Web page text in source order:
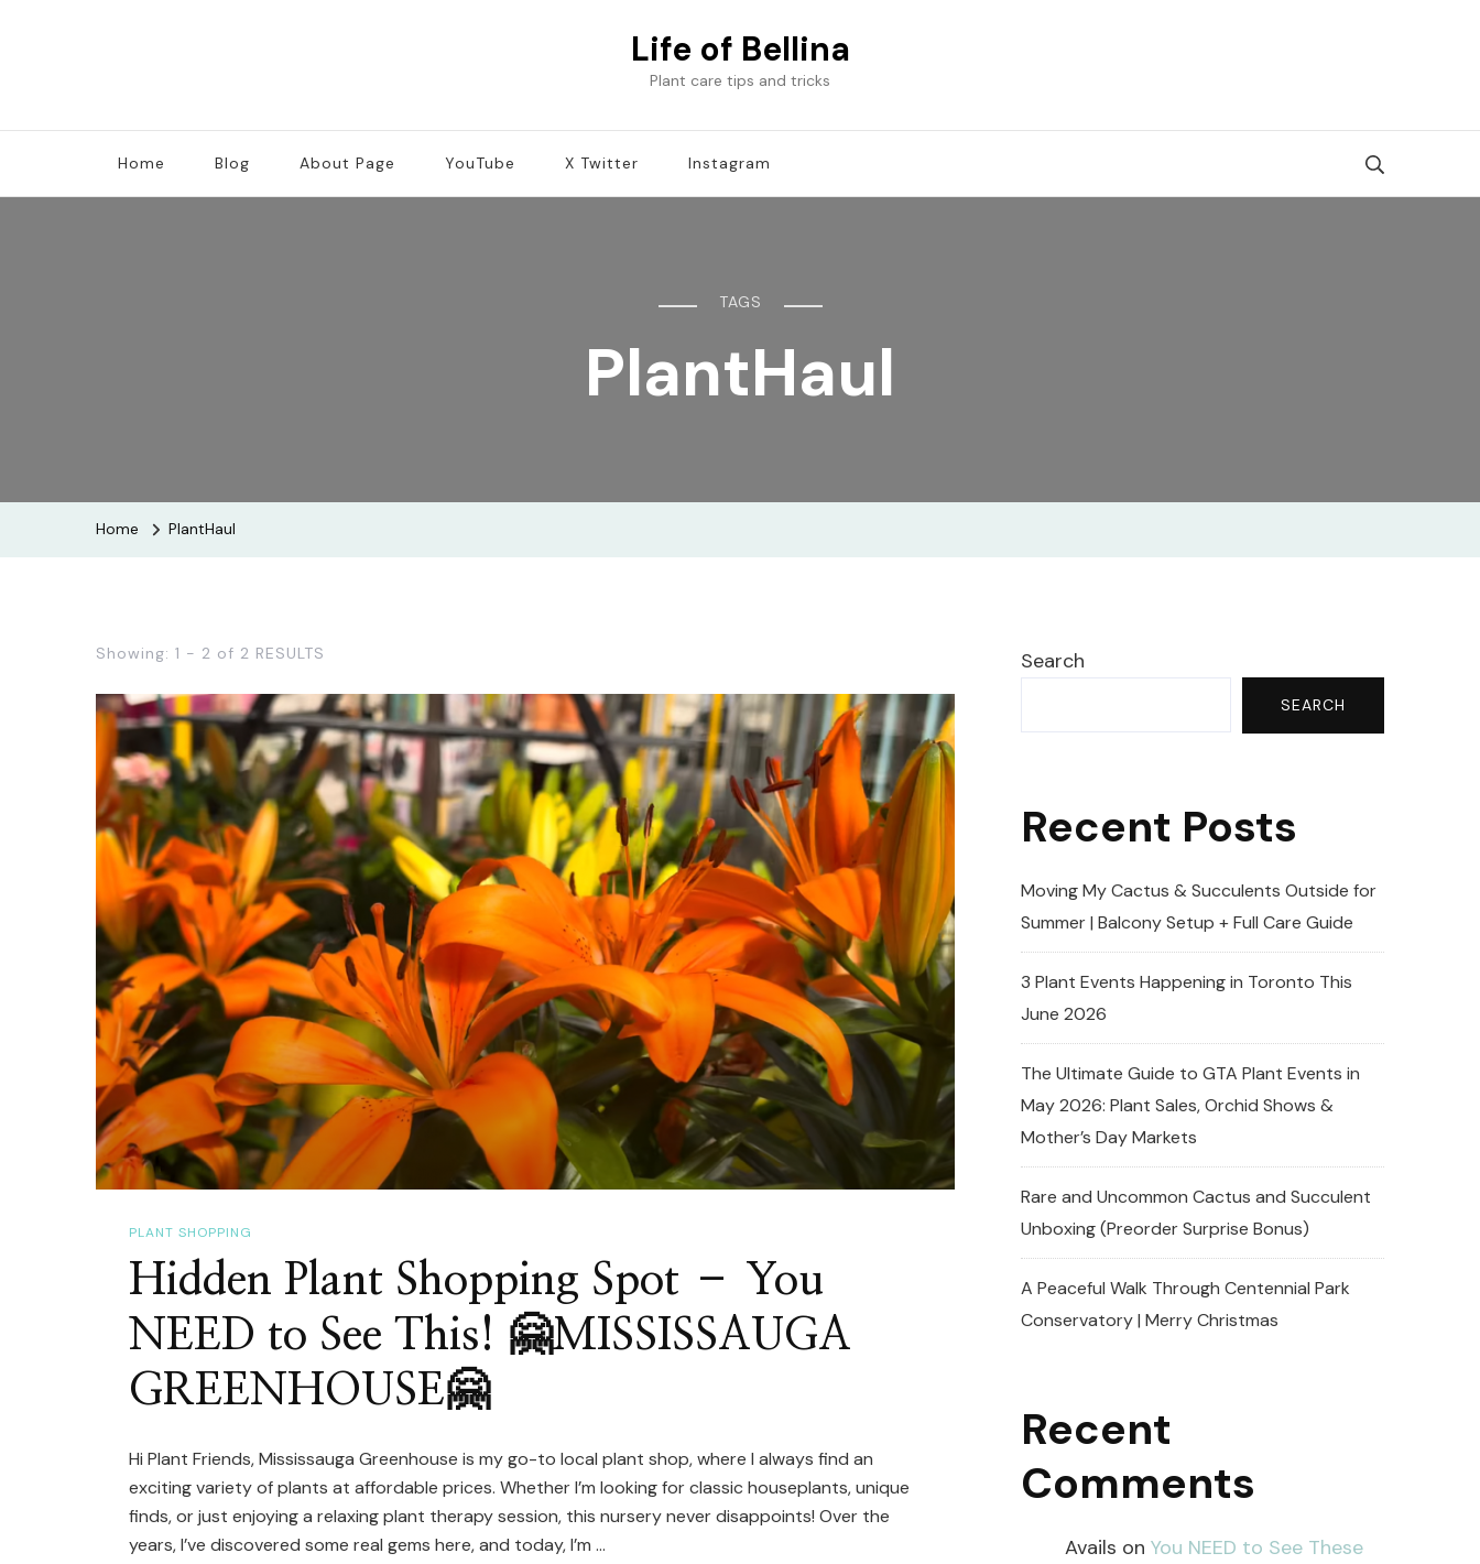
Life of Bellina
Plant care tips and tricks
Home Blog About Page YouTube X Twitter Instagram
TAGS
PlantHaul
Home PlantHaul
Showing: 1 - 2 of 2 RESULTS
PLANT SHOPPING
Hidden Plant Shopping Spot – You
NEED to See This! 🤗MISSISSAUGA
GREENHOUSE🤗
Hi Plant Friends, Mississauga Greenhouse is my go-to local plant shop, where I always find an
exciting variety of plants at affordable prices. Whether I’m looking for classic houseplants, unique
finds, or just enjoying a relaxing plant therapy session, this nursery never disappoints! Over the
years, I’ve discovered some real gems here, and today, I’m …
Search
SEARCH
Recent Posts
Moving My Cactus & Succulents Outside for
Summer | Balcony Setup + Full Care Guide
3 Plant Events Happening in Toronto This
June 2026
The Ultimate Guide to GTA Plant Events in
May 2026: Plant Sales, Orchid Shows &
Mother’s Day Markets
Rare and Uncommon Cactus and Succulent
Unboxing (Preorder Surprise Bonus)
A Peaceful Walk Through Centennial Park
Conservatory | Merry Christmas
Recent
Comments
Avails on You NEED to See These